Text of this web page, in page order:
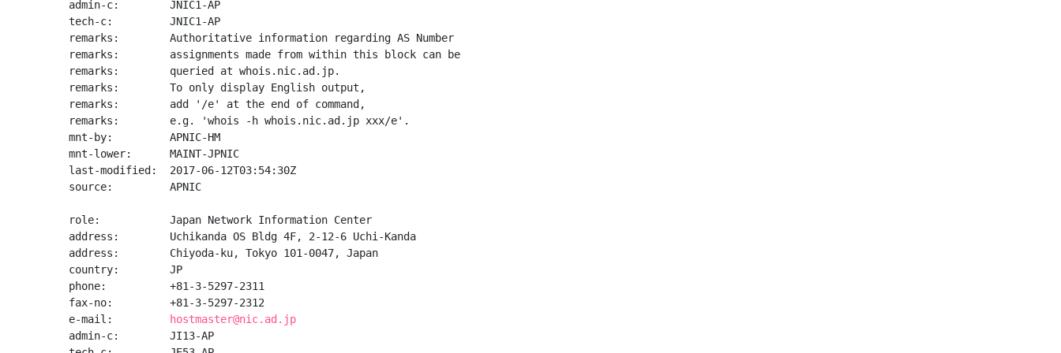
admin-c:        JNIC1-AP
tech-c:         JNIC1-AP
remarks:        Authoritative information regarding AS Number
remarks:        assignments made from within this block can be
remarks:        queried at whois.nic.ad.jp.
remarks:        To only display English output,
remarks:        add '/e' at the end of command,
remarks:        e.g. 'whois -h whois.nic.ad.jp xxx/e'.
mnt-by:         APNIC-HM
mnt-lower:      MAINT-JPNIC
last-modified:  2017-06-12T03:54:30Z
source:         APNIC
role:           Japan Network Information Center
address:        Uchikanda OS Bldg 4F, 2-12-6 Uchi-Kanda
address:        Chiyoda-ku, Tokyo 101-0047, Japan
country:        JP
phone:          +81-3-5297-2311
fax-no:         +81-3-5297-2312
e-mail:
hostmaster@nic.ad.jp
admin-c:        JI13-AP